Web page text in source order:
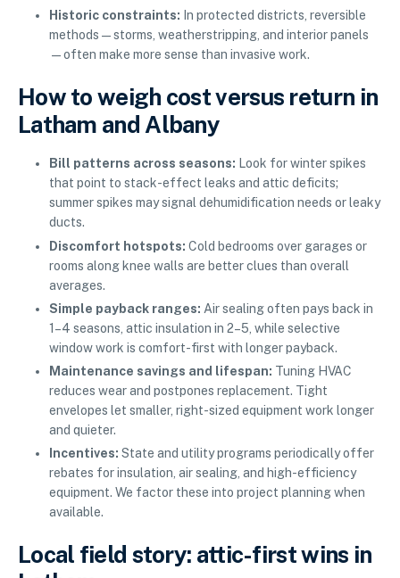
Historic constraints: In protected districts, reversible
methods—storms, weatherstripping, and interior panels
—often make more sense than invasive work.
How to weigh cost versus return in
Latham and Albany
Bill patterns across seasons: Look for winter spikes
that point to stack-effect leaks and attic deficits;
summer spikes may signal dehumidification needs or leaky
ducts.
Discomfort hotspots: Cold bedrooms over garages or
rooms along knee walls are better clues than overall
averages.
Simple payback ranges: Air sealing often pays back in
1–4 seasons, attic insulation in 2–5, while selective
window work is comfort-first with longer payback.
Maintenance savings and lifespan: Tuning HVAC
reduces wear and postpones replacement. Tight
envelopes let smaller, right-sized equipment work longer
and quieter.
Incentives: State and utility programs periodically offer
rebates for insulation, air sealing, and high-efficiency
equipment. We factor these into project planning when
available.
Local field story: attic-first wins in